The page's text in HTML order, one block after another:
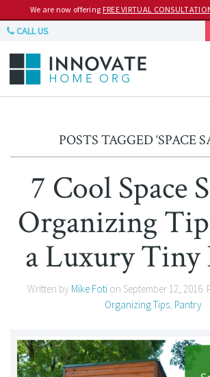
We are now offering FREE VIRTUAL
CALL US
POSTS TAGGED ‘SPACE
7 Cool Space
Organizing
a Luxury Tiny
Written by Mike Fotion September 12, 2016.
Organizing Tips, Pantry